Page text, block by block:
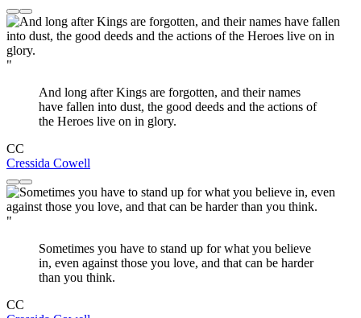
"
And long after Kings are forgotten, and their names
have fallen into dust, the good deeds and the actions of
the Heroes live on in glory.
CC
Cressida Cowell
"
Sometimes you have to stand up for what you believe
in, even against those you love, and that can be harder
than you think.
CC